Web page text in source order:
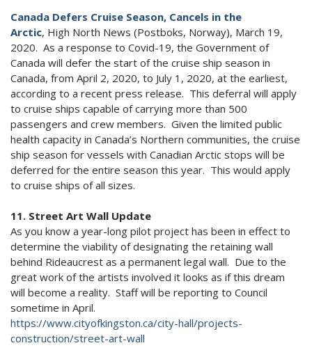
Canada Defers Cruise Season, Cancels in the
Arctic, High North News (Postboks, Norway), March 19,
2020. As a response to Covid-19, the Government of
Canada will defer the start of the cruise ship season in
Canada, from April 2, 2020, to July 1, 2020, at the earliest,
according to a recent press release. This deferral will apply
to cruise ships capable of carrying more than 500
passengers and crew members. Given the limited public
health capacity in Canada’s Northern communities, the cruise
ship season for vessels with Canadian Arctic stops will be
deferred for the entire season this year. This would apply
to cruise ships of all sizes.
11. Street Art Wall Update
As you know a year-long pilot project has been in effect to
determine the viability of designating the retaining wall
behind Rideaucrest as a permanent legal wall. Due to the
great work of the artists involved it looks as if this dream
will become a reality. Staff will be reporting to Council
sometime in April.
https://www.cityofkingston.ca/city-hall/projects-
construction/street-art-wall